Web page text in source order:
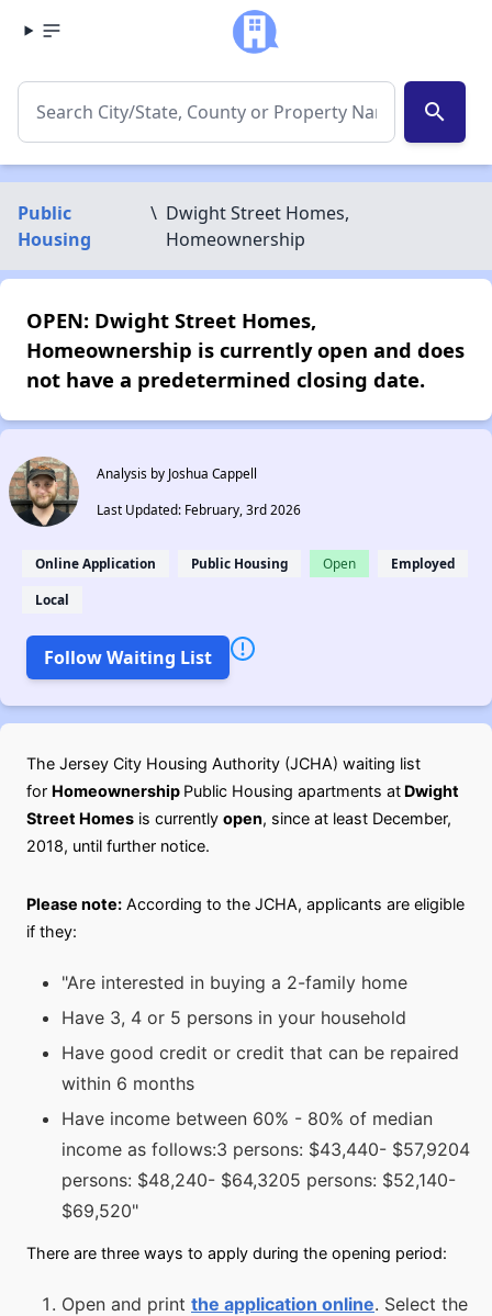
search
Public
Housing
\ Dwight Street Homes,
Homeownership
OPEN: Dwight Street Homes,
Homeownership is currently open and does
not have a predetermined closing date.
Analysis by Joshua Cappell
Last Updated: February, 3rd 2026
Online Application Public Housing Open Employed
Local
Follow Waiting List
The Jersey City Housing Authority (JCHA) waiting list
for Homeownership Public Housing apartments at Dwight
Street Homes is currently open, since at least December,
2018, until further notice.
Please note: According to the JCHA, applicants are eligible
if they:
"Are interested in buying a 2-family home
Have 3, 4 or 5 persons in your household
Have good credit or credit that can be repaired
within 6 months
Have income between 60% - 80% of median
income as follows:3 persons: $43,440- $57,9204
persons: $48,240- $64,3205 persons: $52,140-
$69,520"
There are three ways to apply during the opening period:
Open and print the application online. Select the